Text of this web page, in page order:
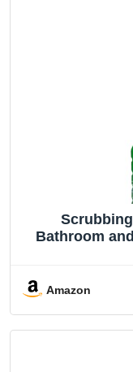
Bathroom
Amazon